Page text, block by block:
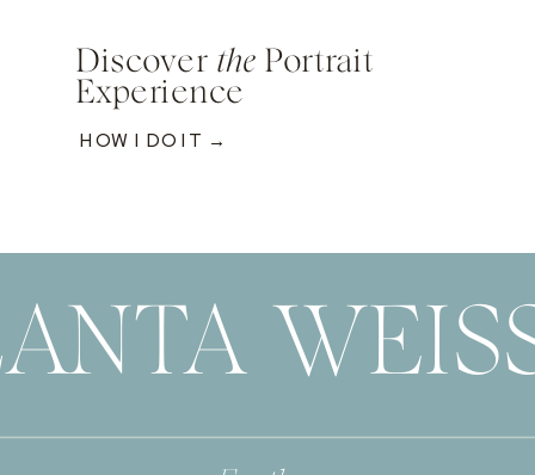
Discover the Portrait
Experience
HOW I DO IT →